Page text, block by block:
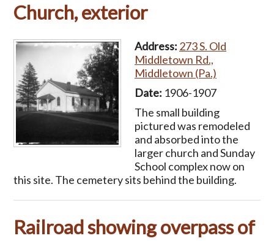
Church, exterior
Address: 273 S. Old
Middletown Rd.,
Middletown (Pa.)
Date: 1906-1907
The small building
pictured was remodeled
and absorbed into the
larger church and Sunday
School complex now on
this site. The cemetery sits behind the building.
Railroad showing overpass of